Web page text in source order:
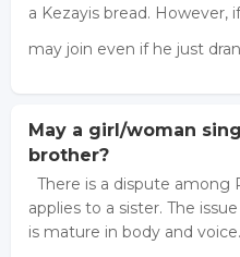
a Kezayis bread. However,
may join even if he just
May a girl/woman
brother?
There is a dispute among
applies to a sister. The
is mature in body and